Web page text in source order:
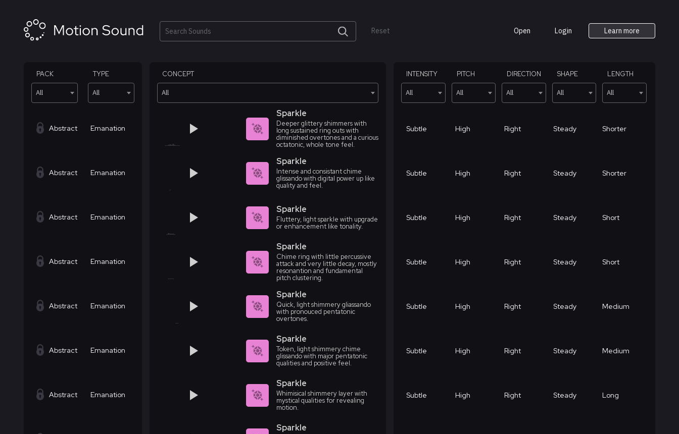
Search
Reset Open Login Learn more
PACK
All
TYPE
All
CONCEPT
All
INTENSITY
All
PITCH
All
DIRECTION
All
SHAPE
All
LENGTH
All
Abstract Emanation
Sparkle
Deeper glittery shimmers with
long sustained ring outs with
diminished overtones and a curious
octatonic, whole tone feel.
Subtle High Right Steady Shorter
Abstract Emanation
Sparkle
Intense and consistant chime
glissando with digital power up like
quality and feel.
Subtle High Right Steady Shorter
Abstract Emanation
Sparkle
Fluttery, light sparkle with upgrade
or enhancement like tonality.
Subtle High Right Steady Short
Abstract Emanation
Sparkle
Chime ring with little percussive
attack and very little decay, mostly
resonantion and fundamental
pitch clustering.
Subtle High Right Steady Short
Abstract Emanation
Sparkle
Quick, light shimmery gliassando
with pronouced pentatonic
overtones.
Subtle High Right Steady Medium
Abstract Emanation
Sparkle
Token, light shimmery chime
glissando with major pentatonic
qualities and positive feel.
Subtle High Right Steady Medium
Abstract Emanation
Sparkle
Whimisical shimmery layer with
mystical qualities for revealing
motion.
Subtle High Right Steady Long
Sparkle